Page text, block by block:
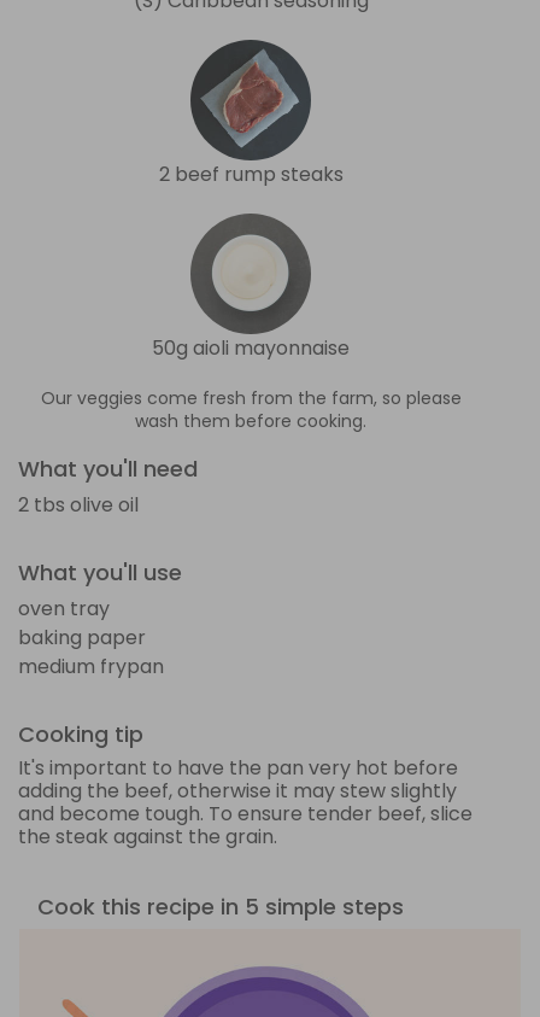
2 beef rump steaks
50g aioli mayonnaise
Our veggies come fresh from the farm, so please
wash them before cooking.
What you'll need
2 tbs olive oil
What you'll use
oven tray
baking paper
medium frypan
Cooking tip
It's important to have the pan very hot before
adding the beef, otherwise it may stew slightly
and become tough. To ensure tender beef, slice
the steak against the grain.
Cook this recipe in 5 simple steps